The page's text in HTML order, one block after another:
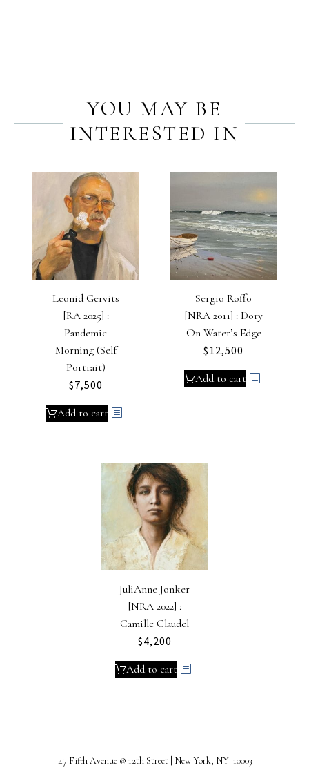
YOU MAY BE
INTERESTED IN
Leonid Gervits
[RA 2025] :
Pandemic
Morning (Self
Portrait)
$7,500
Add to cart
Sergio Roffo
[NRA 2011] : Dory
On Water’s Edge
$12,500
Add to cart
JuliAnne Jonker
[NRA 2022] :
Camille Claudel
$4,200
Add to cart
47 Fifth Avenue @ 12th Street | New York, NY 10003